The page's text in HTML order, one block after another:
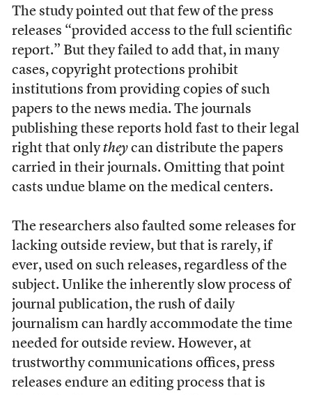
The study pointed out that few of the press
releases “provided access to the full scientific
report.” But they failed to add that, in many
cases, copyright protections prohibit
institutions from providing copies of such
papers to the news media. The journals
publishing these reports hold fast to their legal
right that onlytheycan distribute the papers
carried in their journals. Omitting that point
casts undue blame on the medical centers.
The researchers also faulted some releases for
lacking outside review, but that is rarely, if
ever, used on such releases, regardless of the
subject. Unlike the inherently slow process of
journal publication, the rush of daily
journalism can hardly accommodate the time
needed for outside review. However, at
trustworthy communications offices, press
releases endure an editing process that is